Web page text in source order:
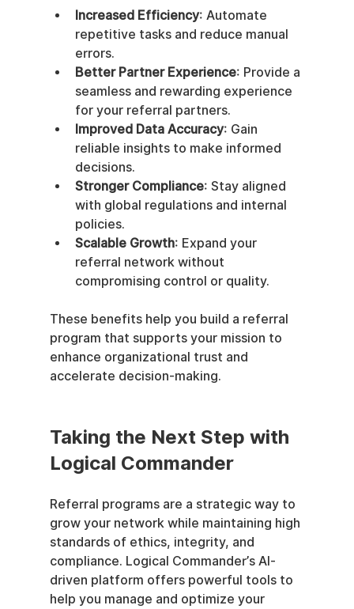
Increased Efficiency: Automate
repetitive tasks and reduce manual
errors.
Better Partner Experience: Provide a
seamless and rewarding experience
for your referral partners.
Improved Data Accuracy: Gain
reliable insights to make informed
decisions.
Stronger Compliance: Stay aligned
with global regulations and internal
policies.
Scalable Growth: Expand your
referral network without
compromising control or quality.
These benefits help you build a referral
program that supports your mission to
enhance organizational trust and
accelerate decision-making.
Taking the Next Step with
Logical Commander
Referral programs are a strategic way to
grow your network while maintaining high
standards of ethics, integrity, and
compliance. Logical Commander’s AI-
driven platform offers powerful tools to
help you manage and optimize your